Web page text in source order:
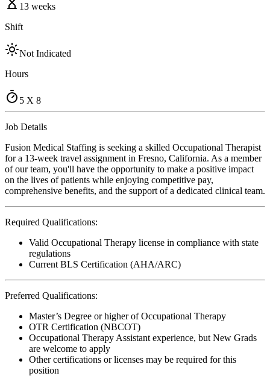
13 weeks
Shift
Not Indicated
Hours
5 X 8
Job Details
Fusion Medical Staffing is seeking a skilled Occupational Therapist
for a 13-week travel assignment in Fresno, California. As a member
of our team, you'll have the opportunity to make a positive impact
on the lives of patients while enjoying competitive pay,
comprehensive benefits, and the support of a dedicated clinical team.
Required Qualifications:
Valid Occupational Therapy license in compliance with state
regulations
Current BLS Certification (AHA/ARC)
Preferred Qualifications:
Master’s Degree or higher of Occupational Therapy
OTR Certification (NBCOT)
Occupational Therapy Assistant experience, but New Grads
are welcome to apply
Other certifications or licenses may be required for this
position